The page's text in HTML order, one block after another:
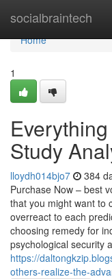
socialbraintech
Home
Home
1
Study
lloydh014bjo7 384
Purchase Now – best
that you might want to
overreact to each
choosing remedy for
psychological security
https://
others-realize-the-